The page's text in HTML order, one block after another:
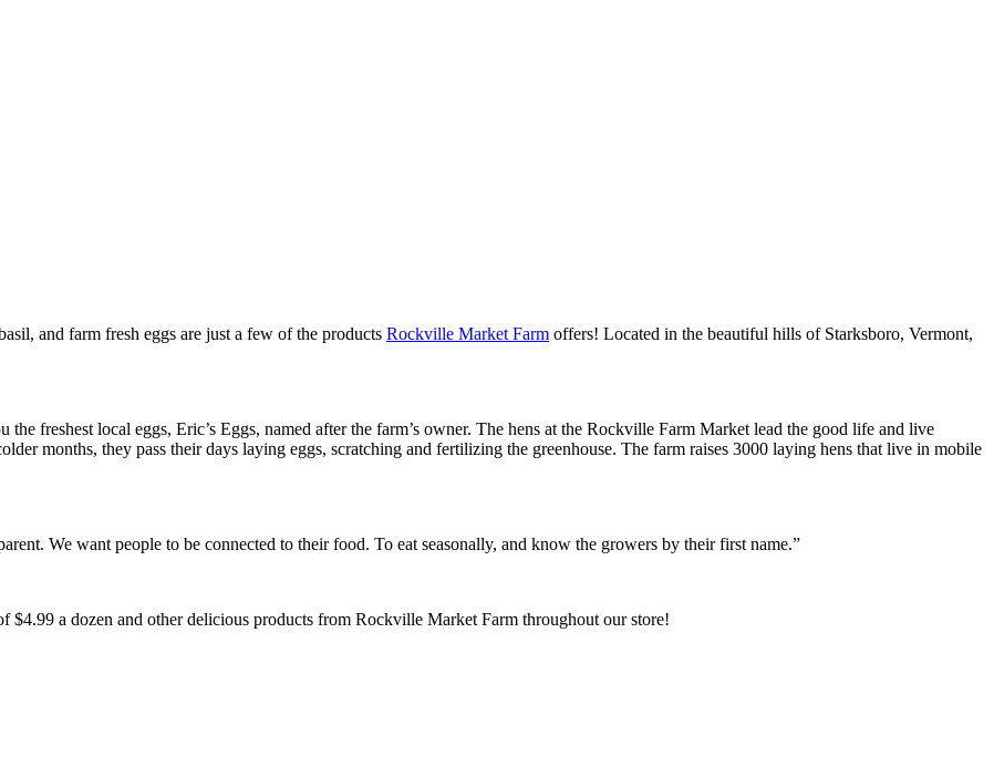
and farm fresh eggs are just a few of the products Rockville Market Farm offers! Located in the beautiful hills of Starksboro, Vermont,
freshest local eggs, Eric’s Eggs, named after the farm’s owner. The hens at the Rockville Farm Market lead the good life and live
months, they pass their days laying eggs, scratching and fertilizing the greenhouse. The farm raises 3000 laying hens that live in mobile
We want people to be connected to their food. To eat seasonally, and know the growers by their first name.”
a dozen and other delicious products from Rockville Market Farm throughout our store!